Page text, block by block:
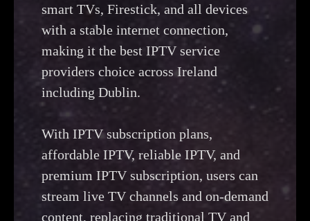
smart TVs, Firestick, and all devices
with a stable internet connection,
making it the best IPTV service
providers choice across Ireland
including Dublin.
With IPTV subscription plans,
affordable IPTV, reliable IPTV, and
premium IPTV subscription, users can
stream live TV channels and on-demand
content, replacing traditional TV and